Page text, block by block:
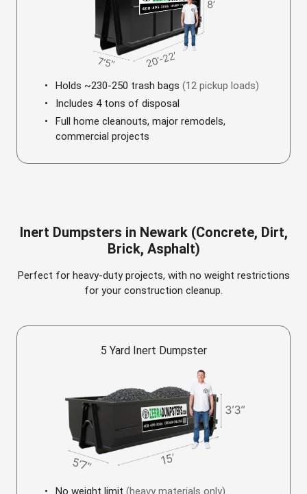
Holds ~230-250 trash bags (12 pickup loads)
Includes 4 tons of disposal
Full home cleanouts, major remodels,
commercial projects
Inert Dumpsters in Newark (Concrete, Dirt,
Brick, Asphalt)
Perfect for heavy-duty projects, with no weight restrictions
for your construction cleanup.
5 Yard Inert Dumpster
No weight limit (heavy materials only)